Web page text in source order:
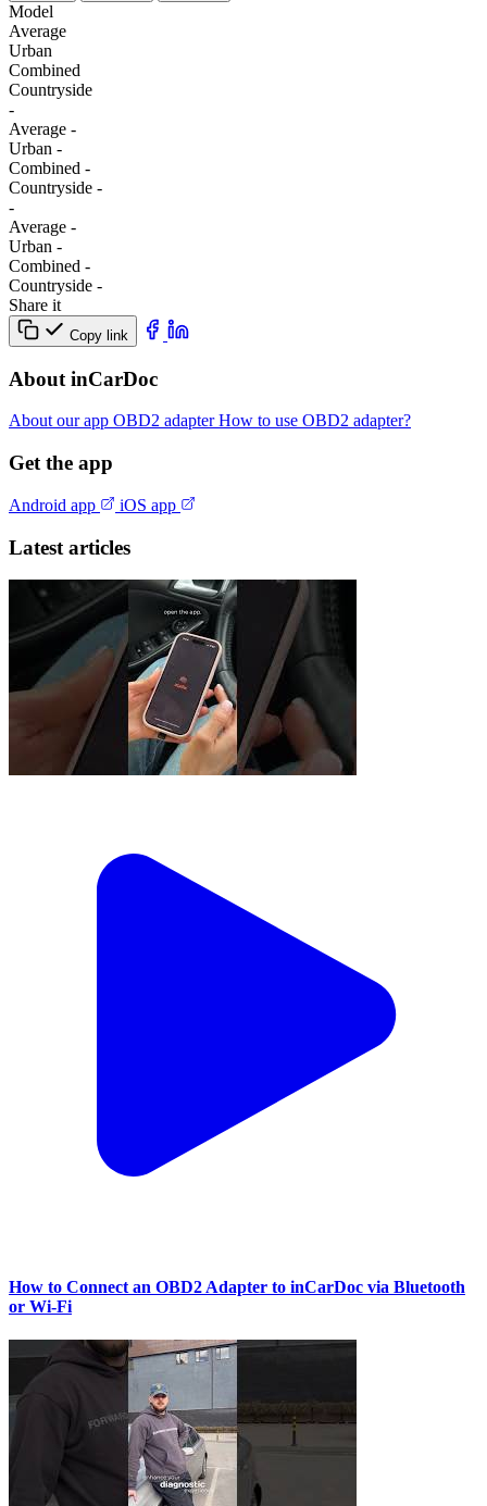
Model
Average
Urban
Combined
Сountryside
-
Average -
Urban -
Combined -
Сountryside -
-
Average -
Urban -
Combined -
Сountryside -
Share it
Copy link
About inCarDoc
About our app OBD2 adapterHow to use OBD2 adapter?
Get the app
Android app iOS app
Latest articles
How to Connect an OBD2 Adapter to inCarDoc via Bluetooth
or Wi‑Fi